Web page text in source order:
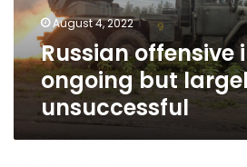
largely
unsuccessful
August 4, 2022
Russian offensive
ongoing but
unsuccessful